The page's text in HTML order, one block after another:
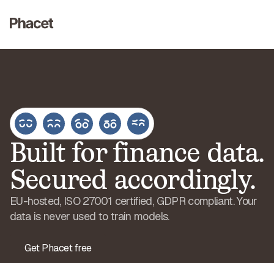
Built for finance data.
Secured accordingly.
EU-hosted, ISO 27001 certified, GDPR compliant. Your
data is never used to train models.
Get Phacet free